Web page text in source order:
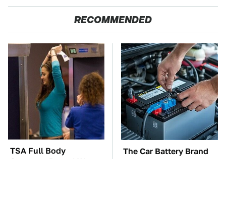
RECOMMENDED
TSA Full Body
Scanners Reveal Way
The Car Battery Brand